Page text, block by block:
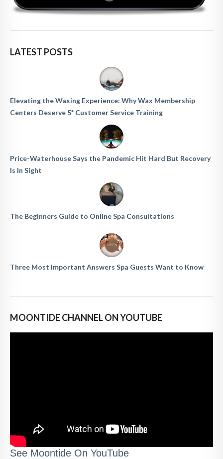
LATEST POSTS
Elevating the Waxing Experience: Why Wax Membership
Centers Deserve 5* Customer Service Training
Price-Waterhouse Says the Pandemic Hit Hard But Recovery
Is In Sight
The Beginners Guide to Online Spa Consultations
Three Most Important Answers Spa Guests Want to Know
MOONTIDE CHANNEL ON YOUTUBE
See Moontide On YouTube